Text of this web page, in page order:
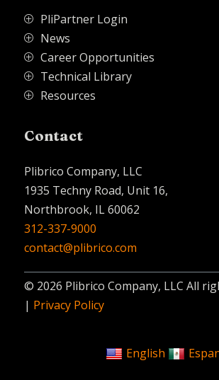
P PliPartner Login
P News
P Career Opportunities
P Technical Library
P Resources
Contact
Plibrico Company, LLC
1935 Techny Road, Unit 16,
Northbrook, IL 60062
312-337-9000
contact@plibrico.com
© 2026 Plibrico Company, LLC All
| Privacy Policy
English